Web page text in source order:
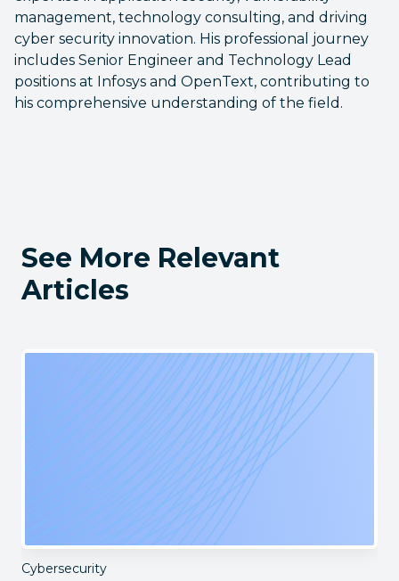
management, technology consulting, and driving
cyber security innovation. His professional journey
includes Senior Engineer and Technology Lead
positions at Infosys and OpenText, contributing to
his comprehensive understanding of the field.
See More Relevant
Articles
Cybersecurity